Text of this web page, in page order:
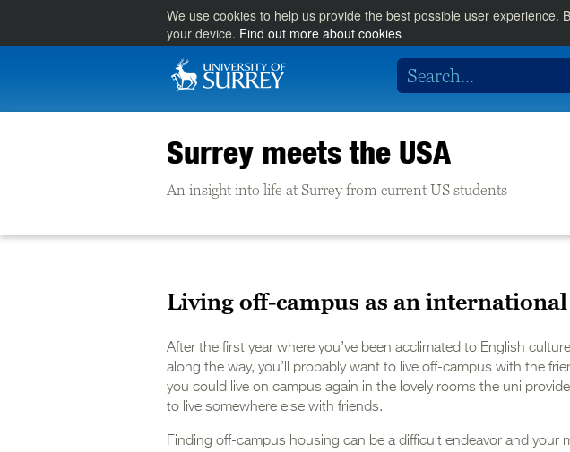
We use cookies to help us provide the best possible user
your device. Find out more about cookies
Surrey meets the USA
An insight into life at Surrey from current US students
Living off-campus as an
After the first year where you’ve been acclimated to English
along the way, you’ll probably want to live off-campus with the
you could live on campus again in the lovely rooms the uni
to live somewhere else with friends.
Finding off-campus housing can be a difficult endeavor and your